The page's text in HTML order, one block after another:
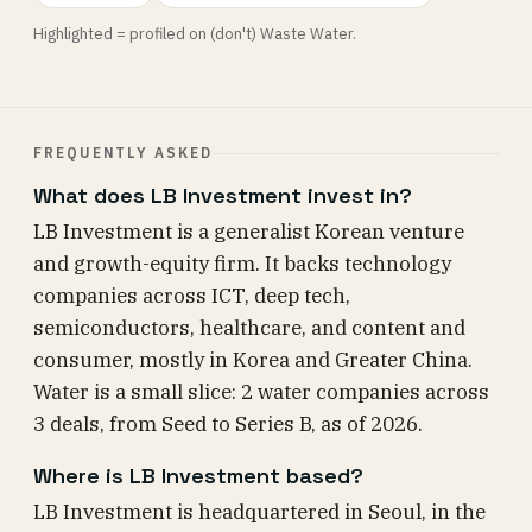
Highlighted = profiled on (don't) Waste Water.
FREQUENTLY ASKED
What does LB Investment invest in?
LB Investment is a generalist Korean venture
and growth-equity firm. It backs technology
companies across ICT, deep tech,
semiconductors, healthcare, and content and
consumer, mostly in Korea and Greater China.
Water is a small slice: 2 water companies across
3 deals, from Seed to Series B, as of 2026.
Where is LB Investment based?
LB Investment is headquartered in Seoul, in the